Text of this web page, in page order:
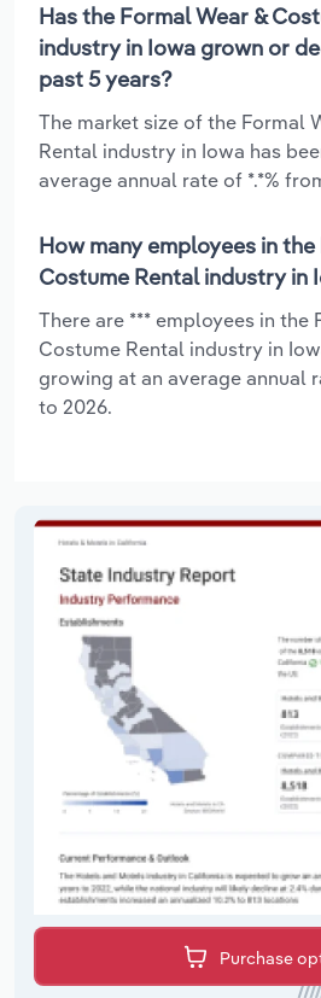
Has the Formal Wear &
industry in Iowa grown or
past 5 years?
The market size of the Formal
Rental industry in Iowa has
average annual rate of *.*%
How many employees in
Costume Rental industry in
There are *** employees in the
Costume Rental industry in
growing at an average annual
to 2026.
Purchase